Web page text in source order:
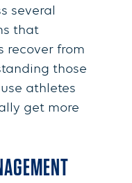
several
that
recover from
those
athletes
get more